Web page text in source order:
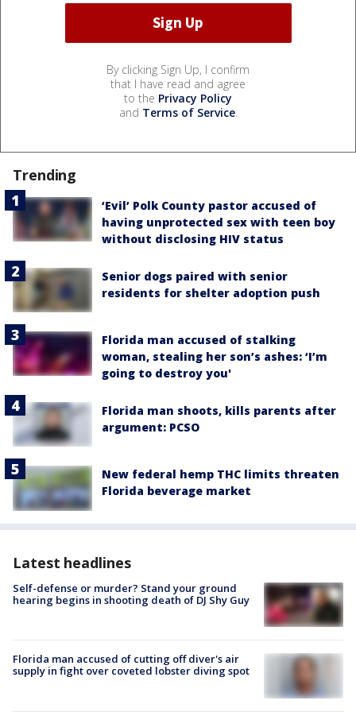
By clicking Sign Up, I confirm
that I have read and agree
to the Privacy Policy
and Terms of Service.
Trending
‘Evil’ Polk County pastor accused of
having unprotected sex with teen boy
without disclosing HIV status
Senior dogs paired with senior
residents for shelter adoption push
Florida man accused of stalking
woman, stealing her son’s ashes: ‘I’m
going to destroy you'
Florida man shoots, kills parents after
argument: PCSO
New federal hemp THC limits threaten
Florida beverage market
Latest headlines
Self-defense or murder? Stand your ground
hearing begins in shooting death of DJ Shy Guy
Florida man accused of cutting off diver's air
supply in fight over coveted lobster diving spot